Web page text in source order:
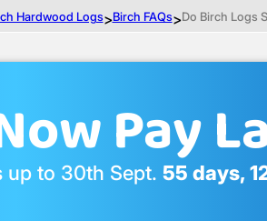
Hardwood Logs>Birch FAQs>Do Birch Logs
Pay
up to 30th Sept. 55 days,